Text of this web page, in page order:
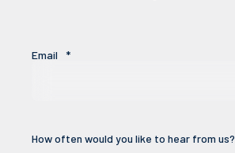
Email *
How often would you like to hear from us?